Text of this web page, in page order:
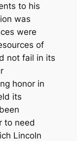
to his
was
were
of
not fail in its
honor in
its
to need
Lincoln